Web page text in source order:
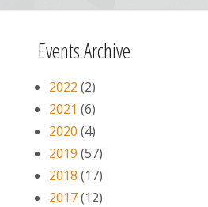
Events Archive
2022 (2)
2021 (6)
2020 (4)
2019 (57)
2018 (17)
2017(12)